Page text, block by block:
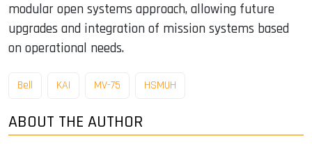
modular open systems approach, allowing future
upgrades and integration of mission systems based
on operational needs.
Bell KAI MV-75 HSMUH
ABOUT THE AUTHOR